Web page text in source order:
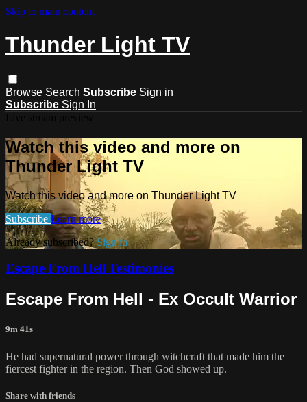
Skip to main content
Thunder Light TV
Browse Search Subscribe Sign in
Subscribe Sign In
Watch this video and more on
Thunder Light TV
Watch this video and more on Thunder Light TV
Subscribe Learn more
Already subscribed?Sign in
Escape From Hell Testimonies
Escape From Hell - Ex Occult Warrior
9m 41s
He had supernatural power through witchcraft that made him the
fiercest fighter in the region. Then God showed up.
Share with friends